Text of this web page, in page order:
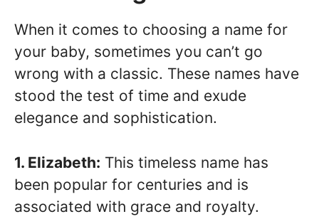
When it comes to choosing a name for
your baby, sometimes you can’t go
wrong with a classic. These names have
stood the test of time and exude
elegance and sophistication.
1. Elizabeth: This timeless name has
been popular for centuries and is
associated with grace and royalty.